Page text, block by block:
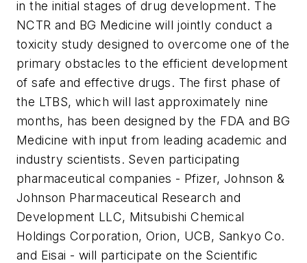
in the initial stages of drug development. The
NCTR and BG Medicine will jointly conduct a
toxicity study designed to overcome one of the
primary obstacles to the efficient development
of safe and effective drugs. The first phase of
the LTBS, which will last approximately nine
months, has been designed by the FDA and BG
Medicine with input from leading academic and
industry scientists. Seven participating
pharmaceutical companies - Pfizer, Johnson &
Johnson Pharmaceutical Research and
Development LLC, Mitsubishi Chemical
Holdings Corporation, Orion, UCB, Sankyo Co.
and Eisai - will participate on the Scientific